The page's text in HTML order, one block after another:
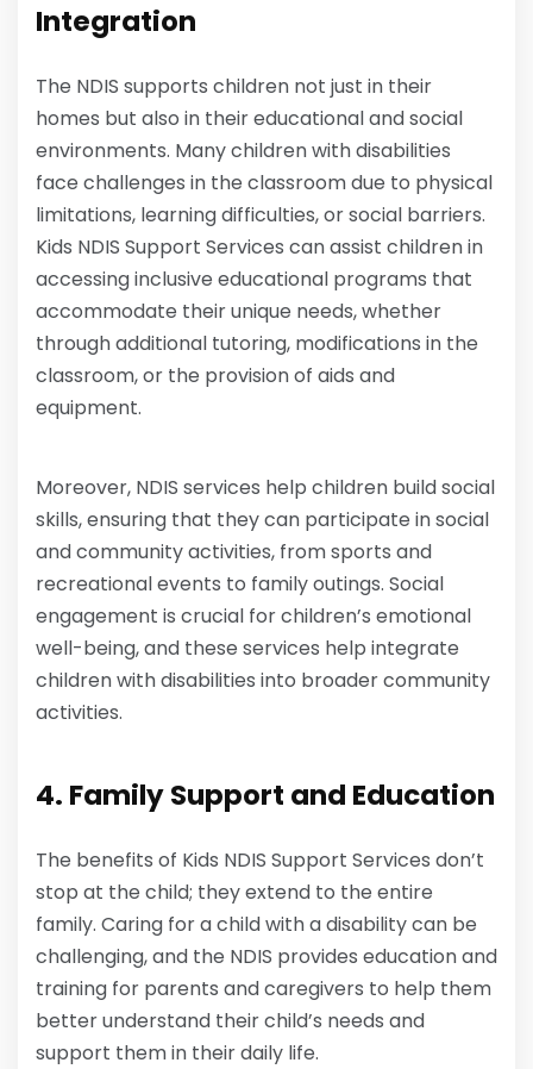
Integration
The NDIS supports children not just in their
homes but also in their educational and social
environments. Many children with disabilities
face challenges in the classroom due to physical
limitations, learning difficulties, or social barriers.
Kids NDIS Support Services can assist children in
accessing inclusive educational programs that
accommodate their unique needs, whether
through additional tutoring, modifications in the
classroom, or the provision of aids and
equipment.
Moreover, NDIS services help children build social
skills, ensuring that they can participate in social
and community activities, from sports and
recreational events to family outings. Social
engagement is crucial for children’s emotional
well-being, and these services help integrate
children with disabilities into broader community
activities.
4. Family Support and Education
The benefits of Kids NDIS Support Services don’t
stop at the child; they extend to the entire
family. Caring for a child with a disability can be
challenging, and the NDIS provides education and
training for parents and caregivers to help them
better understand their child’s needs and
support them in their daily life.